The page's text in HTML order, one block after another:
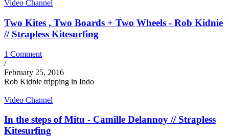
Video Channel
Two Kites , Two Boards + Two Wheels - Rob Kidnie
// Strapless Kitesurfing
1 Comment
/
February 25, 2016
Rob Kidnie tripping in Indo
Video Channel
In the steps of Mitu - Camille Delannoy // Strapless
Kitesurfing